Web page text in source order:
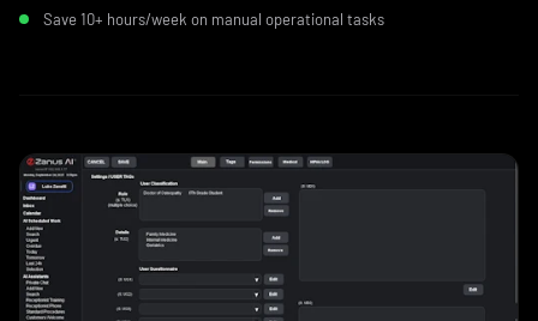
Save 10+ hours/week on manual operational tasks